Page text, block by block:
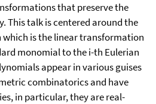
that preserve the
This talk is centered around the
is the linear transformation
monomial to the i-th Eulerian
appear in various guises
combinatorics and have
in particular, they are real-